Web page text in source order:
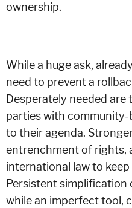
ownership.
While a huge ask,
need to prevent a
Desperately needed
parties with community-
to their agenda.
entrenchment of rights,
international law to
Persistent
while an imperfect tool,